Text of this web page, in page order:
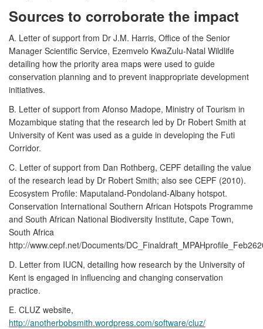
Sources to corroborate the impact
A. Letter of support from Dr J.M. Harris, Office of the Senior
Manager Scientific Service, Ezemvelo KwaZulu-Natal Wildlife
detailing how the priority area maps were used to guide
conservation planning and to prevent inappropriate development
initiatives.
B. Letter of support from Afonso Madope, Ministry of Tourism in
Mozambique stating that the research led by Dr Robert Smith at
University of Kent was used as a guide in developing the Futi
Corridor.
C. Letter of support from Dan Rothberg, CEPF detailing the value
of the research lead by Dr Robert Smith; also see CEPF (2010).
Ecosystem Profile: Maputaland-Pondoland-Albany hotspot.
Conservation International Southern African Hotspots Programme
and South African National Biodiversity Institute, Cape Town,
South Africa
http://www.cepf.net/Documents/
D. Letter from IUCN, detailing how research by the University of
Kent is engaged in influencing and changing conservation
practice.
E. CLUZ website,
http://anotherbobsmith.wordpress.com/software/cluz/